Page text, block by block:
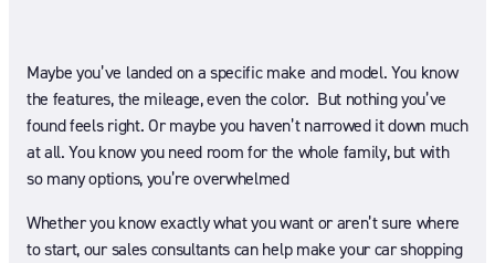
Maybe you’ve landed on a specific make and model. You know
the features, the mileage, even the color. But nothing you’ve
found feels right. Or maybe you haven’t narrowed it down much
at all. You know you need room for the whole family, but with
so many options, you’re overwhelmed
Whether you know exactly what you want or aren’t sure where
to start, our sales consultants can help make your car shopping